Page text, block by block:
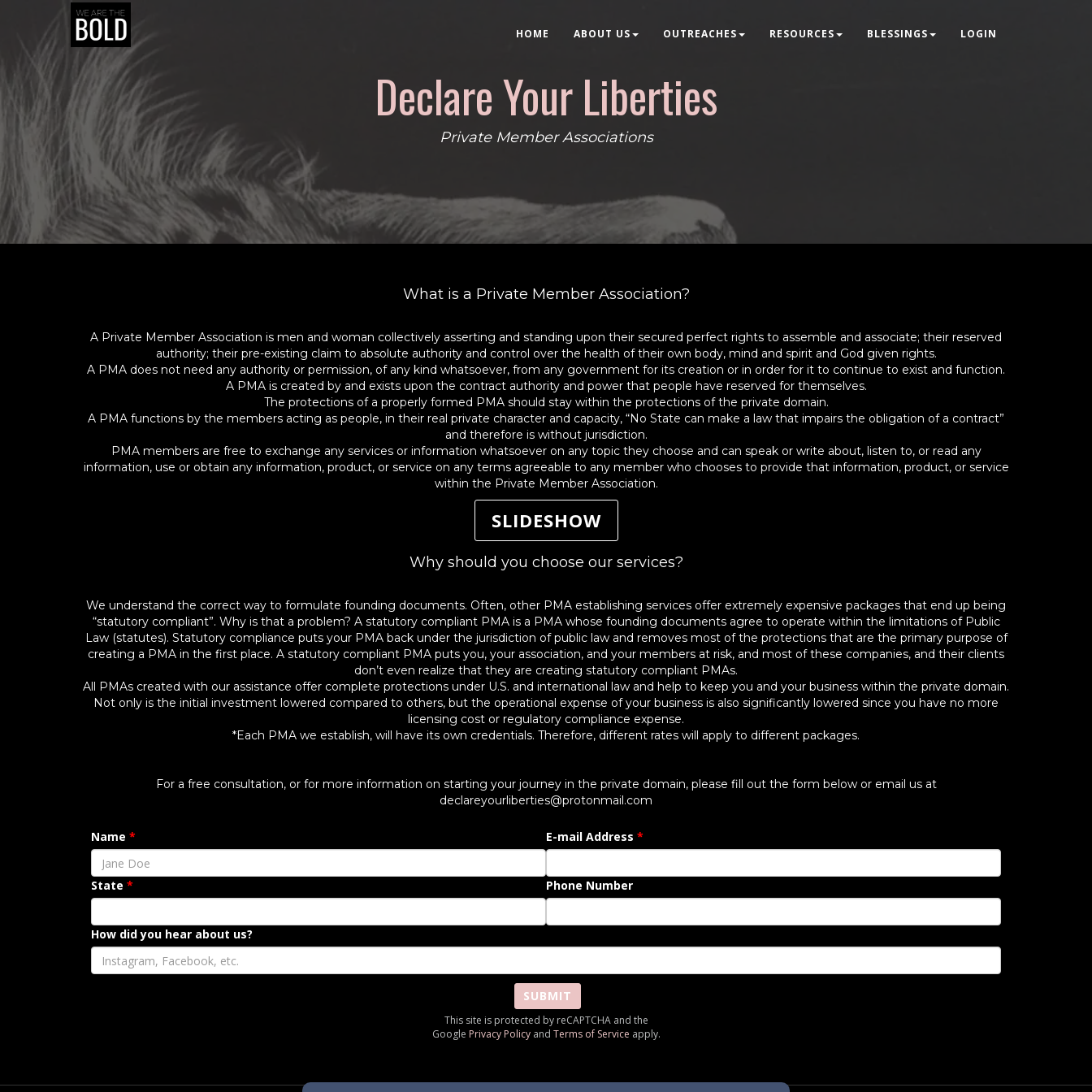
HOME ABOUT US OUTREACHES RESOURCES BLESSINGS LOGIN
Declare Your Liberties
Private Member Associations
What is a Private Member Association?
A Private Member Association is men and woman collectively asserting and standing upon their secured perfect rights to assemble and associate; their reserved
authority; their pre-existing claim to absolute authority and control over the health of their own body, mind and spirit and God given rights.
A PMA does not need any authority or permission, of any kind whatsoever, from any government for its creation or in order for it to continue to exist and function.
A PMA is created by and exists upon the contract authority and power that people have reserved for themselves.
The protections of a properly formed PMA should stay within the protections of the private domain.
A PMA functions by the members acting as people, in their real private character and capacity, “No State can make a law that impairs the obligation of a contract”
and therefore is without jurisdiction.
PMA members are free to exchange any services or information whatsoever on any topic they choose and can speak or write about, listen to, or read any
information, use or obtain any information, product, or service on any terms agreeable to any member who chooses to provide that information, product, or service
within the Private Member Association.
SLIDESHOW
Why should you choose our services?
We understand the correct way to formulate founding documents. Often, other PMA establishing services offer extremely expensive packages that end up being
“statutory compliant”. Why is that a problem? A statutory compliant PMA is a PMA whose founding documents agree to operate within the limitations of Public
Law (statutes). Statutory compliance puts your PMA back under the jurisdiction of public law and removes most of the protections that are the primary purpose of
creating a PMA in the first place. A statutory compliant PMA puts you, your association, and your members at risk, and most of these companies, and their clients
don’t even realize that they are creating statutory compliant PMAs.
All PMAs created with our assistance offer complete protections under U.S. and international law and help to keep you and your business within the private domain.
Not only is the initial investment lowered compared to others, but the operational expense of your business is also significantly lowered since you have no more
licensing cost or regulatory compliance expense.
*Each PMA we establish, will have its own credentials. Therefore, different rates will apply to different packages.
For a free consultation, or for more information on starting your journey in the private domain, please fill out the form below or email us at
declareyourliberties@protonmail.com
Name E-mail Address
State Phone Number
How did you hear about us?
SUBMIT
This site is protected by reCAPTCHA and the
Google Privacy Policyand Terms of Service apply.